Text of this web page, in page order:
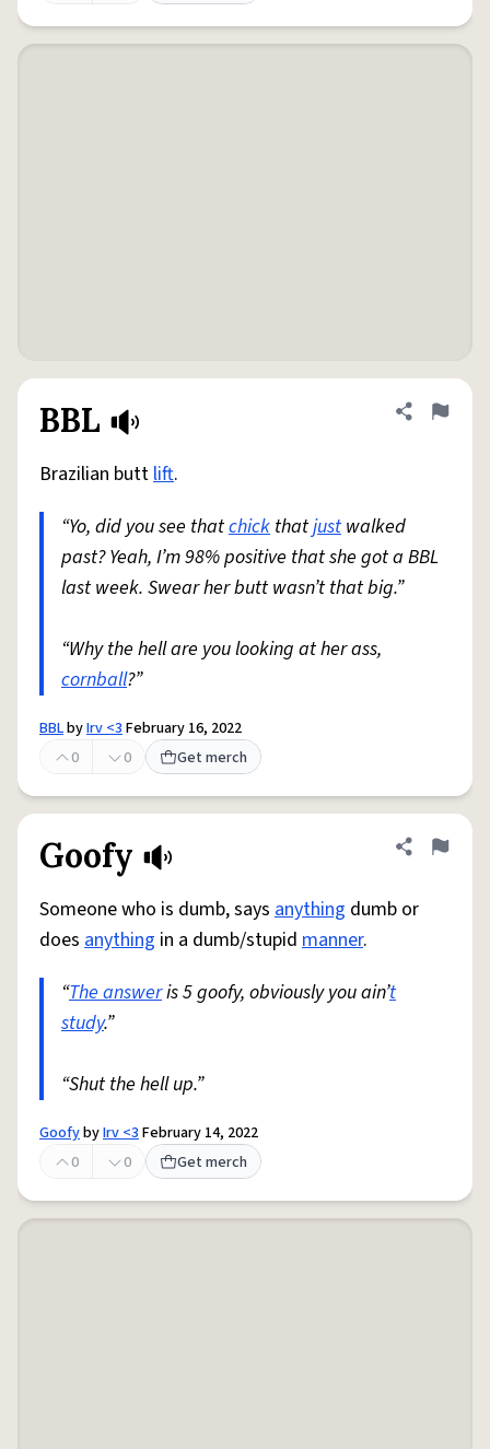
BBL Share
Flag
Brazilian buttlift.
“Yo, did you see thatchick thatjustwalked
past? Yeah, I’m 98% positive that she got a BBL
last week. Swear her butt wasn’t that big.”
“Why the hell are you looking at her ass,
cornball?”
BBLbyIrv <3February 16, 2022
0
0 Get merch
Goofy Share
Flag
Someone who is dumb, says anything dumb or
does anything in a dumb/stupid manner.
“The answeris 5 goofy, obviously you ain’t
study.”
“Shut the hell up.”
GoofybyIrv <3February 14, 2022
0
0 Get merch